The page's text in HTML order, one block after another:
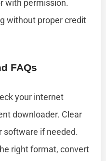
with permission.
without proper credit
FAQs
your internet
downloader. Clear
software if needed.
right format, convert